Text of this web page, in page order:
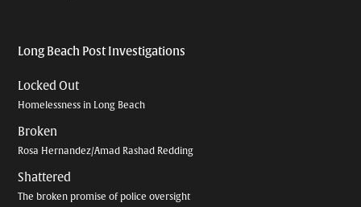
Long Beach Post Investigations
Locked Out
Homelessness in Long Beach
Broken
Rosa Hernandez/Amad Rashad Redding
Shattered
The broken promise of police oversight